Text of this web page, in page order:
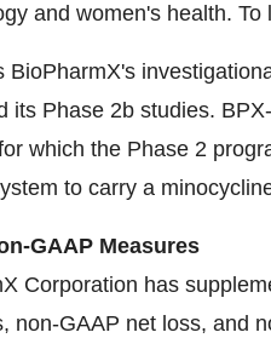
and women's health.
BioPharmX's
its Phase 2b studies.
which the Phase 2
to carry a
GAAP Measures
Corporation has
non-GAAP net loss, and